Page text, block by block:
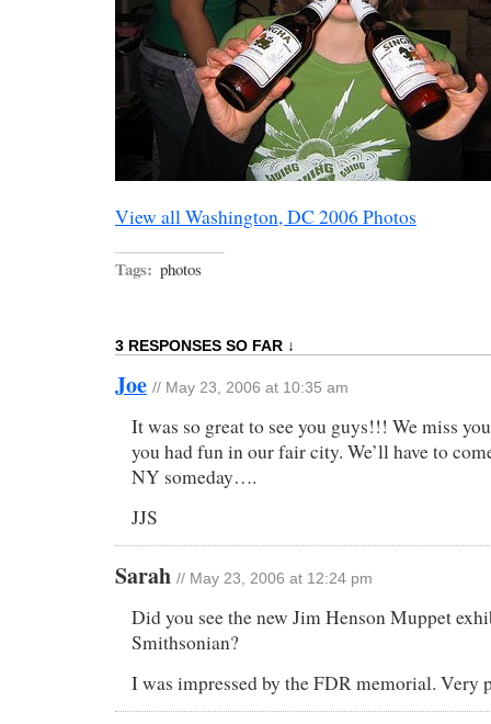
View all Washington, DC 2006 Photos
Tags: photos
3 RESPONSES SO FAR ↓
Joe // May 23, 2006 at 10:35 am
It was so great to see you guys!!! We miss
you had fun in our fair city. We’ll have to
NY someday….
JJS
Sarah // May 23, 2006 at 12:24 pm
Did you see the new Jim Henson Muppet
Smithsonian?
I was impressed by the FDR memorial. Very